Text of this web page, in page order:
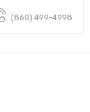
(860) 499-4998